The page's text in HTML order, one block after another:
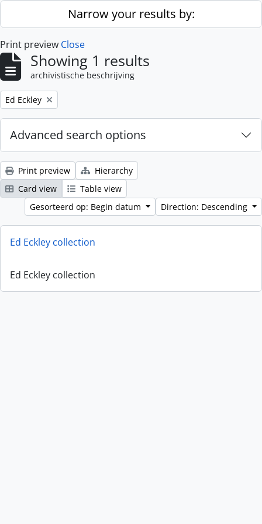
Skip to main contentNarrow your results by:
Print preview Close
Showing 1 results
archivistische beschrijving
Remove filter:
Ed Eckley
Advanced search options
Print preview
Hierarchy
Card view
Table view
Gesorteerd op: Begin datum
Direction: Descending
Ed Eckley collection
Ed Eckley collection